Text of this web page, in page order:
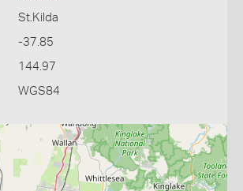
St.Kilda
-37.85
144.97
WGS84